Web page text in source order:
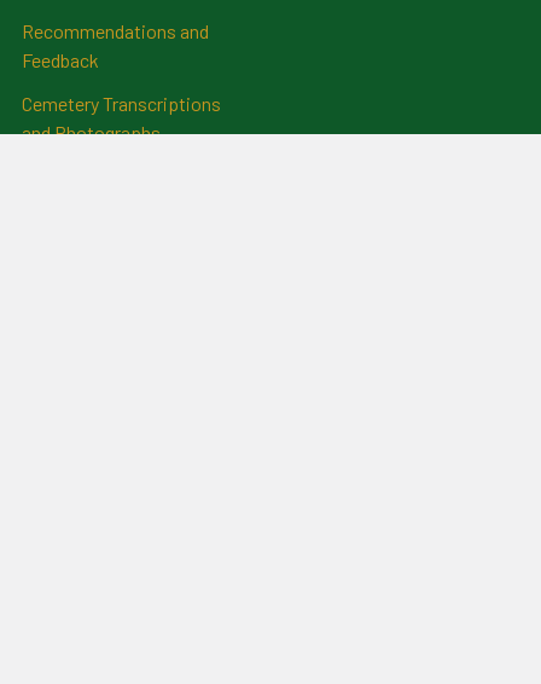
Recommendations and
Feedback
Cemetery Transcriptions
and Photographs